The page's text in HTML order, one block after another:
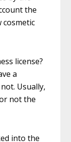
the
cosmetic
license?
a
Usually,
not the
into the